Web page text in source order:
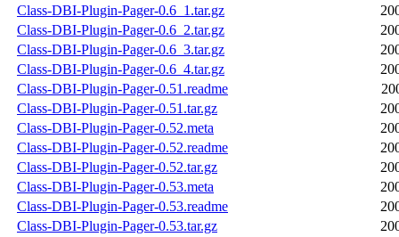
Class-DBI-Plugin-Pager-0.6_1.tar.gz
Class-DBI-Plugin-Pager-0.6_2.tar.gz
Class-DBI-Plugin-Pager-0.6_3.tar.gz
Class-DBI-Plugin-Pager-0.6_4.tar.gz
Class-DBI-Plugin-Pager-0.51.readme
Class-DBI-Plugin-Pager-0.51.tar.gz
Class-DBI-Plugin-Pager-0.52.meta
Class-DBI-Plugin-Pager-0.52.readme
Class-DBI-Plugin-Pager-0.52.tar.gz
Class-DBI-Plugin-Pager-0.53.meta
Class-DBI-Plugin-Pager-0.53.readme
Class-DBI-Plugin-Pager-0.53.tar.gz